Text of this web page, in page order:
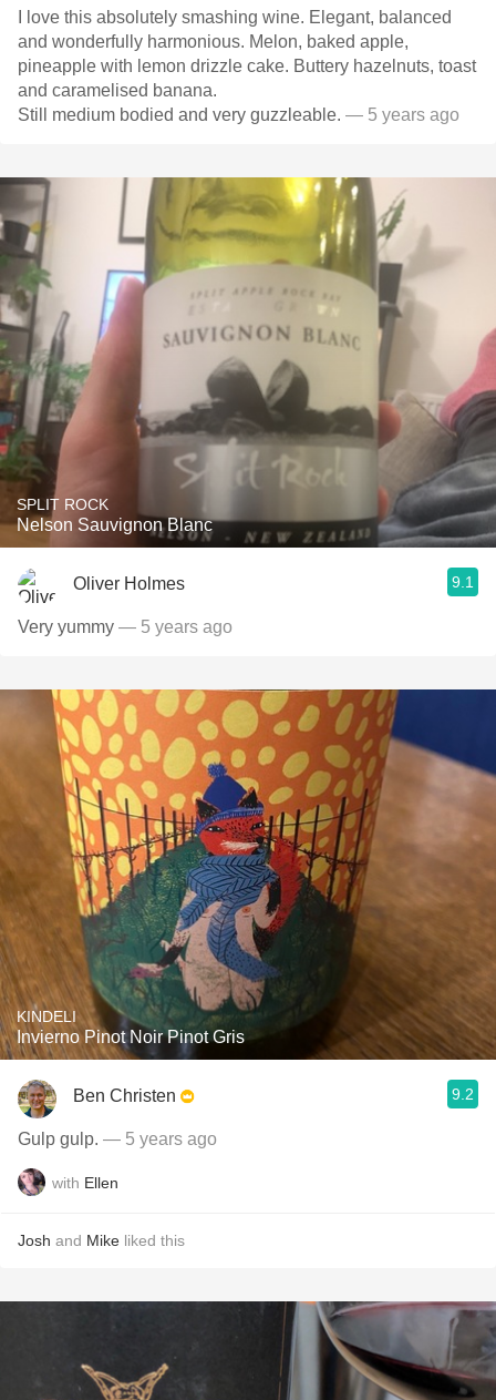
I love this absolutely smashing wine. Elegant, balanced
and wonderfully harmonious. Melon, baked apple,
pineapple with lemon drizzle cake. Buttery hazelnuts, toast
and caramelised banana.
Still medium bodied and very guzzleable. — 5 years ago
SPLIT ROCK
Nelson Sauvignon Blanc
Oliver Holmes 9.1
Very yummy — 5 years ago
KINDELI
Invierno Pinot Noir Pinot Gris
Ben Christen 9.2
Gulp gulp. — 5 years ago
with Ellen
Josh and Mike liked this